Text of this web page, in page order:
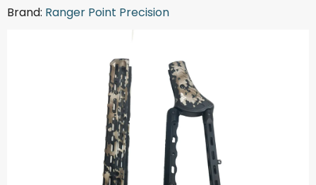
Brand: Ranger Point Precision